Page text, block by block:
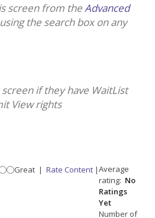
screen from the Advanced
the search box on any
if they have WaitList
View rights
Great | Rate Content |Average
rating: No
Ratings
Yet
Number of